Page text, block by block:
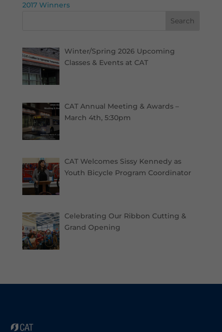
2017 Winners
Search
Winter/Spring 2026 Upcoming
Classes & Events at CAT
CAT Annual Meeting & Awards –
March 4th, 5:30pm
CAT Welcomes Sissy Kennedy as
Youth Bicycle Program Coordinator
Celebrating Our Ribbon Cutting &
Grand Opening